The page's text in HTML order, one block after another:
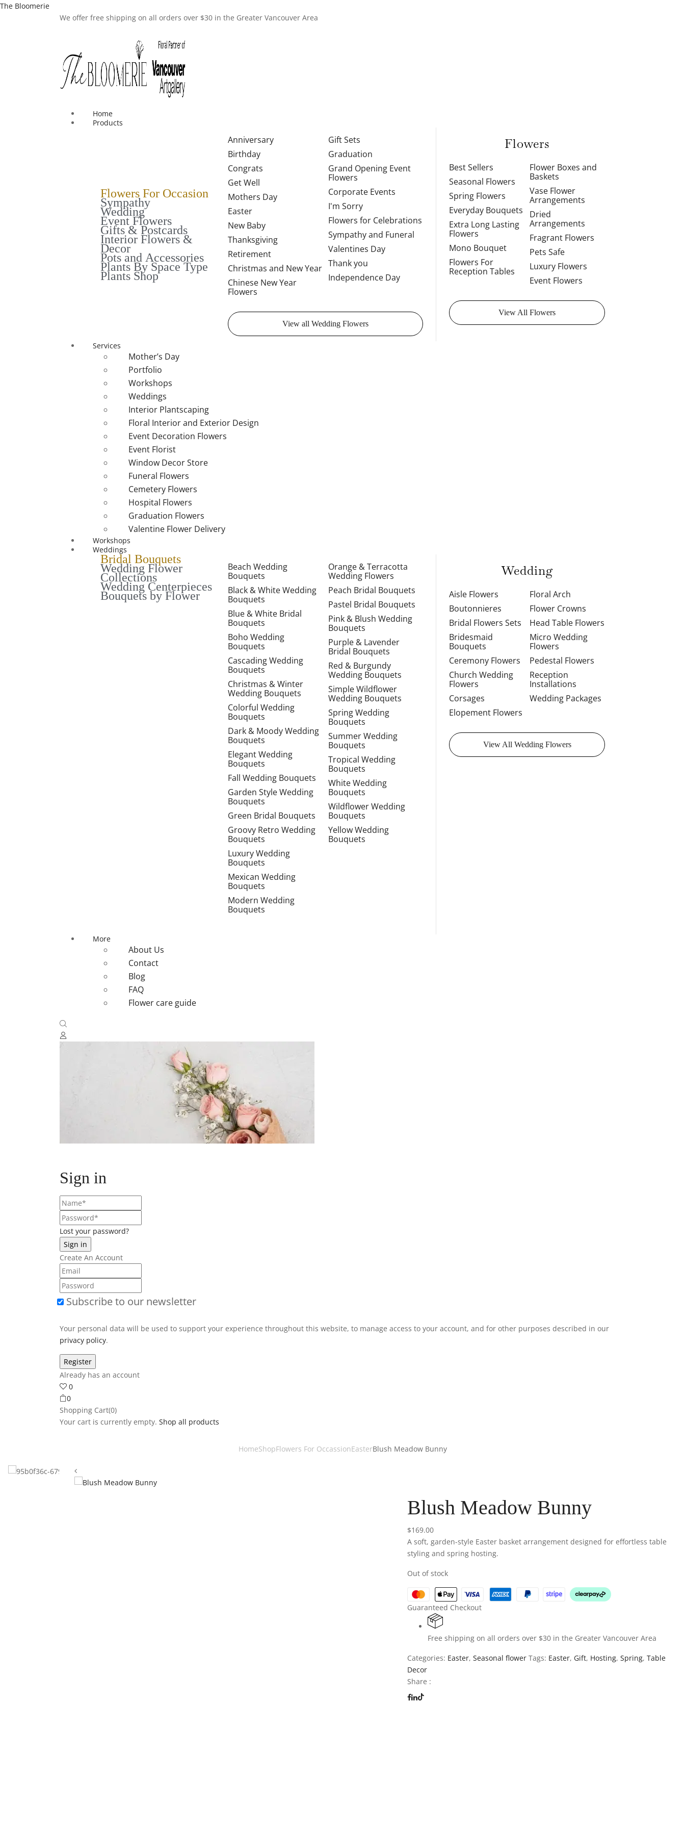
The Bloomerie
We offer free shipping on all orders over $30 in the Greater Vancouver Area
Home
Products
Flowers For Occasion
Sympathy
Wedding
Event Flowers
Gifts & Postcards
Interior Flowers &
Decor
Pots and Accessories
Plants By Space Type
Plants Shop
Anniversary
Birthday
Congrats
Get Well
Mothers Day
Easter
New Baby
Thanksgiving
Retirement
Christmas and New Year
Chinese New Year
Flowers
Gift Sets
Graduation
Grand Opening Event
Flowers
Corporate Events
I'm Sorry
Flowers for Celebrations
Sympathy and Funeral
Valentines Day
Thank you
Independence Day
View all Wedding Flowers
Flowers
Best Sellers
Seasonal Flowers
Spring Flowers
Everyday Bouquets
Extra Long Lasting
Flowers
Mono Bouquet
Flowers For
Reception Tables
Flower Boxes and
Baskets
Vase Flower
Arrangements
Dried
Arrangements
Fragrant Flowers
Pets Safe
Luxury Flowers
Event Flowers
View All Flowers
Services
Mother’s Day
Portfolio
Workshops
Weddings
Interior Plantscaping
Floral Interior and Exterior Design
Event Decoration Flowers
Event Florist
Window Decor Store
Funeral Flowers
Cemetery Flowers
Hospital Flowers
Graduation Flowers
Valentine Flower Delivery
Workshops
Weddings
Bridal Bouquets
Wedding Flower
Collections
Wedding Centerpieces
Bouquets by Flower
Beach Wedding
Bouquets
Black & White Wedding
Bouquets
Blue & White Bridal
Bouquets
Boho Wedding
Bouquets
Cascading Wedding
Bouquets
Christmas & Winter
Wedding Bouquets
Colorful Wedding
Bouquets
Dark & Moody Wedding
Bouquets
Elegant Wedding
Bouquets
Fall Wedding Bouquets
Garden Style Wedding
Bouquets
Green Bridal Bouquets
Groovy Retro Wedding
Bouquets
Luxury Wedding
Bouquets
Mexican Wedding
Bouquets
Modern Wedding
Bouquets
Orange & Terracotta
Wedding Flowers
Peach Bridal Bouquets
Pastel Bridal Bouquets
Pink & Blush Wedding
Bouquets
Purple & Lavender
Bridal Bouquets
Red & Burgundy
Wedding Bouquets
Simple Wildflower
Wedding Bouquets
Spring Wedding
Bouquets
Summer Wedding
Bouquets
Tropical Wedding
Bouquets
White Wedding
Bouquets
Wildflower Wedding
Bouquets
Yellow Wedding
Bouquets
Wedding
Aisle Flowers
Boutonnieres
Bridal Flowers Sets
Bridesmaid
Bouquets
Ceremony Flowers
Church Wedding
Flowers
Corsages
Elopement Flowers
Floral Arch
Flower Crowns
Head Table Flowers
Micro Wedding
Flowers
Pedestal Flowers
Reception
Installations
Wedding Packages
View All Wedding Flowers
More
About Us
Contact
Blog
FAQ
Flower care guide
Sign in
Lost your password?
Create An Account
Subscribe to our newsletter
Your personal data will be used to support your experience throughout this website, to manage access to your account, and for other purposes described in our
privacy policy.
Already has an account
0
0
Shopping Cart(0)
Your cart is currently empty. Shop all products
HomeShopFlowers For OccassionEasterBlush Meadow Bunny
Blush Meadow Bunny
$169.00
A soft, garden-style Easter basket arrangement designed for effortless table
styling and spring hosting.
Out of stock
Guaranteed Checkout
Free shipping on all orders over $30 in the Greater Vancouver Area
Categories: Easter, Seasonal flower Tags: Easter, Gift, Hosting, Spring, Table
Decor
Share :